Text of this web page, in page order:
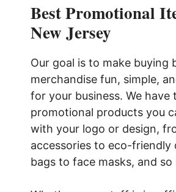
Best Promotional
New Jersey
Our goal is to make buying
merchandise fun, simple,
for your business. We have
promotional products you
with your logo or design,
accessories to eco-friendly
bags to face masks, and so